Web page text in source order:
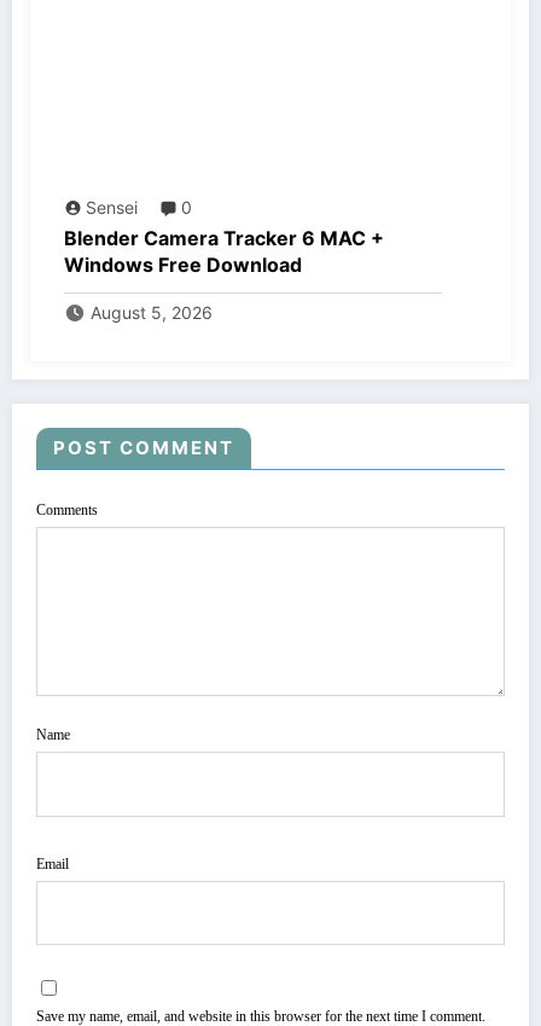
Sensei 0
Blender Camera Tracker 6 MAC +
Windows Free Download
August 5, 2026
POST COMMENT
Comments
Name
Email
Save my name, email, and website in this browser for the next time I comment.